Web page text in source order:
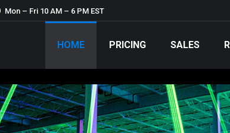
Mon – Fri 10 AM – 6 PM EST
HOME PRICING SALES